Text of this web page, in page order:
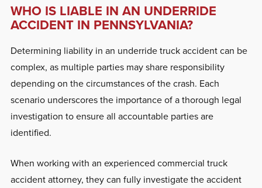
WHO IS LIABLE IN AN UNDERRIDE
ACCIDENT IN PENNSYLVANIA?
Determining liability in an underride truck accident can be
complex, as multiple parties may share responsibility
depending on the circumstances of the crash. Each
scenario underscores the importance of a thorough legal
investigation to ensure all accountable parties are
identified.
When working with an experienced commercial truck
accident attorney, they can fully investigate the accident